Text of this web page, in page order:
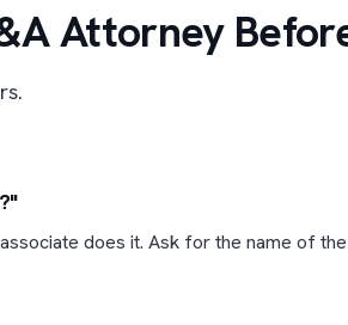
Attorney
does it. Ask for the name of